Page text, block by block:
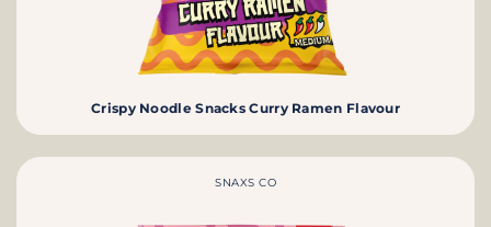
Crispy Noodle Snacks Curry Ramen Flavour
SNAXS CO